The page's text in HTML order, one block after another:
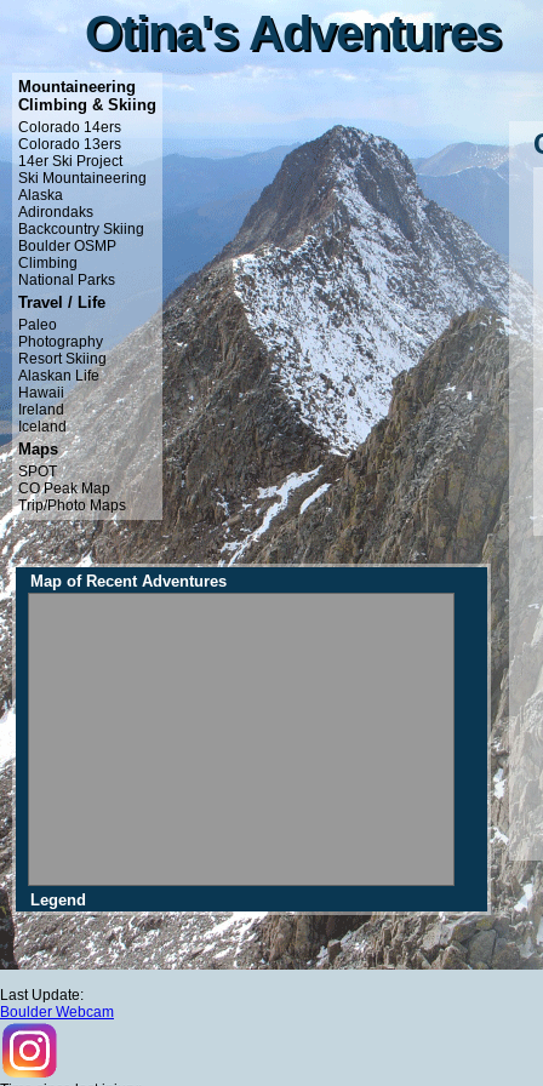
Otina's Adventures
Otina's Adventures
Mountaineering
Climbing & Skiing
Colorado 14ers
Colorado 13ers
14er Ski Project
Ski Mountaineering
Alaska
Adirondaks
Backcountry Skiing
Boulder OSMP
Climbing
National Parks
Travel / Life
Paleo
Photography
Resort Skiing
Alaskan Life
Hawaii
Ireland
Iceland
Maps
SPOT
CO Peak Map
Trip/Photo Maps
Map of Recent Adventures
Legend
Last Update:
Boulder Webcam